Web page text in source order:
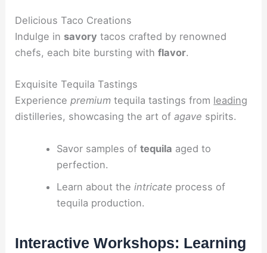
Delicious Taco Creations
Indulge in savory tacos crafted by renowned
chefs, each bite bursting withflavor.
Exquisite Tequila Tastings
Experiencepremium tequila tastings from leading
distilleries, showcasing the art ofagave spirits.
Savor samples of tequila aged to
perfection.
Learn about the intricate process of
tequila production.
Interactive Workshops: Learning